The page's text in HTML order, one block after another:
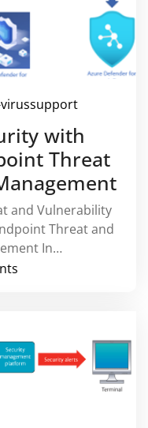
with
Threat
and Vulnerability
Threat and
In…